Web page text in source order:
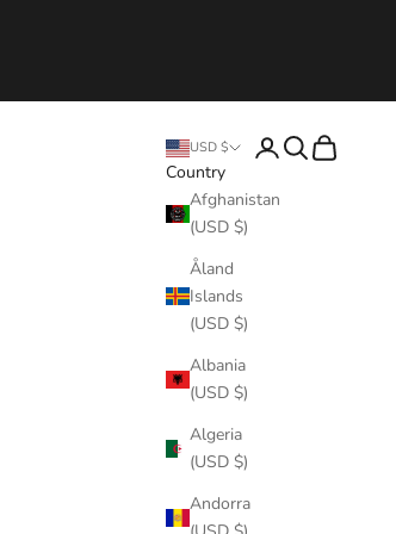
USD $
Country
Afghanistan
(USD $)
Åland
Islands
(USD $)
Albania
(USD $)
Algeria
(USD $)
Andorra
LoginSearch
Cart